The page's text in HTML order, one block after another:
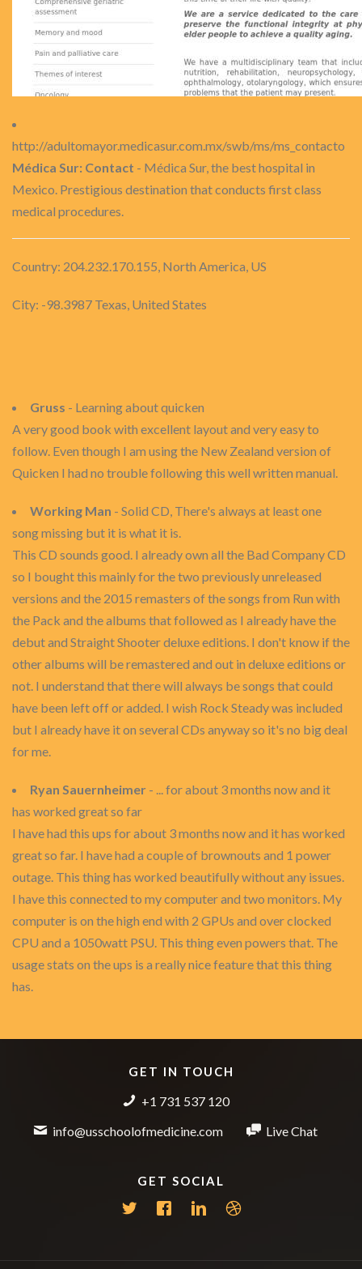
http://adultomayor.medicasur.com.mx/swb/ms/ms_contacto
Médica Sur: Contact - Médica Sur, the best hospital in
Mexico. Prestigious destination that conducts first class
medical procedures.
Country: 204.232.170.155, North America, US
City: -98.3987 Texas, United States
Gruss - Learning about quicken
A very good book with excellent layout and very easy to
follow. Even though I am using the New Zealand version of
Quicken I had no trouble following this well written manual.
Working Man - Solid CD, There's always at least one
song missing but it is what it is.
This CD sounds good. I already own all the Bad Company CD
so I bought this mainly for the two previously unreleased
versions and the 2015 remasters of the songs from Run with
the Pack and the albums that followed as I already have the
debut and Straight Shooter deluxe editions. I don't know if the
other albums will be remastered and out in deluxe editions or
not. I understand that there will always be songs that could
have been left off or added. I wish Rock Steady was included
but I already have it on several CDs anyway so it's no big deal
for me.
Ryan Sauernheimer - ... for about 3 months now and it
has worked great so far
I have had this ups for about 3 months now and it has worked
great so far. I have had a couple of brownouts and 1 power
outage. This thing has worked beautifully without any issues.
I have this connected to my computer and two monitors. My
computer is on the high end with 2 GPUs and over clocked
CPU and a 1050watt PSU. This thing even powers that. The
usage stats on the ups is a really nice feature that this thing
has.
GET IN TOUCH
+1 731 537 120
info@usschoolofmedicine.com
Live Chat
GET SOCIAL